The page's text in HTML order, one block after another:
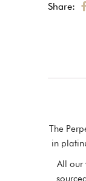
Share:
The
in
All our